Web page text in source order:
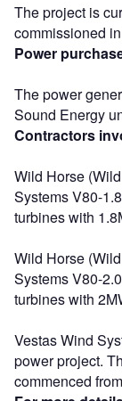
The project is
commissioned
Power
The power
Sound Energy
Contractors
Wild Horse
Systems V80-
turbines with
Wild Horse
Systems V80-
turbines with
Vestas Wind
power project.
commenced